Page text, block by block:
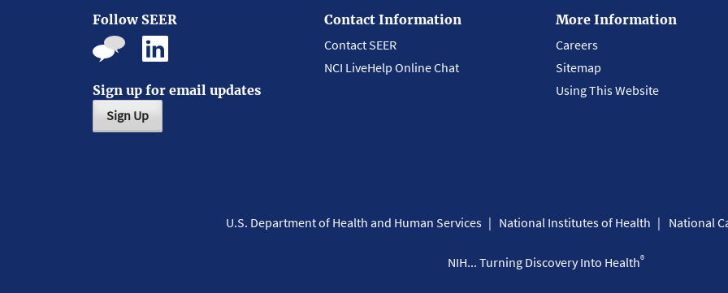
Follow SEER
Sign up for email updates
Sign Up
Contact Information
Contact SEER
NCI LiveHelp Online Chat
More Information
Careers
Sitemap
Using This Website
U.S. Department of Health and Human Services National Institutes of Health National
NIH... Turning Discovery Into Health®